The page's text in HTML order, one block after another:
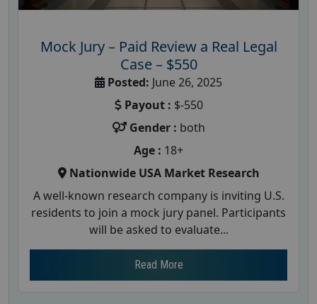
Mock Jury – Paid Review a Real Legal
Case – $550
Posted: June 26, 2025
Payout : $-550
Gender : both
Age : 18+
Nationwide USA Market Research
A well-known research company is inviting U.S.
residents to join a mock jury panel. Participants
will be asked to evaluate...
Read More